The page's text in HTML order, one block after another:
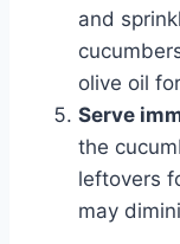
and
olive oil
Serve
the
leftovers
may